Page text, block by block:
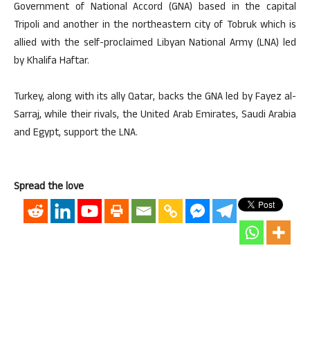
Government of National Accord (GNA) based in the capital
Tripoli and another in the northeastern city of Tobruk which is
allied with the self-proclaimed Libyan National Army (LNA) led
by Khalifa Haftar.
Turkey, along with its ally Qatar, backs the GNA led by Fayez al-
Sarraj, while their rivals, the United Arab Emirates, Saudi Arabia
and Egypt, support the LNA.
Spread the love